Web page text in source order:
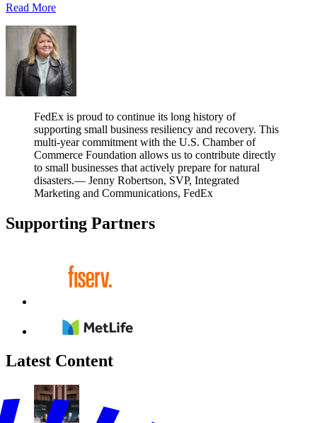
Read More
FedEx is proud to continue its long history of
supporting small business resiliency and recovery. This
multi-year commitment with the U.S. Chamber of
Commerce Foundation allows us to contribute directly
to small businesses that actively prepare for natural
disasters.— Jenny Robertson, SVP, Integrated
Marketing and Communications, FedEx
Supporting Partners
Latest Content